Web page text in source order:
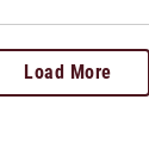
Load More